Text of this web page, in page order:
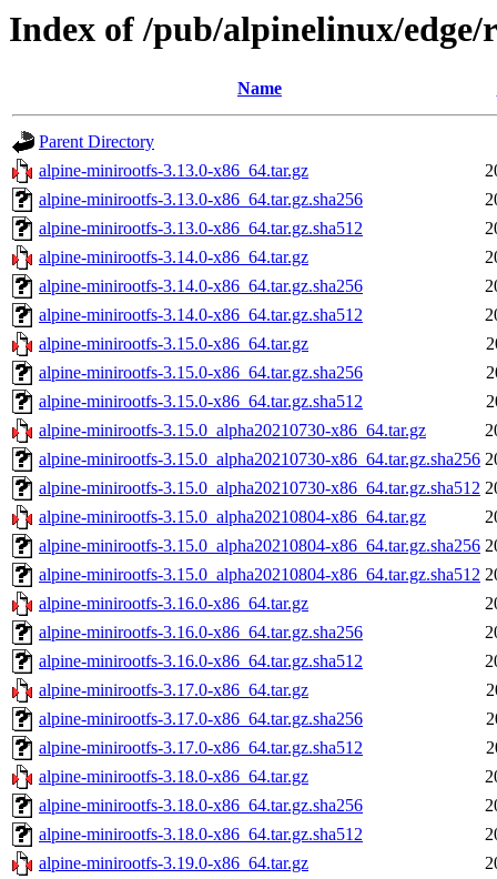
Index of /pub/alpinelinux/edge/
Name
Parent Directory
alpine-minirootfs-3.13.0-x86_64.tar.gz
alpine-minirootfs-3.13.0-x86_64.tar.gz.sha256
alpine-minirootfs-3.13.0-x86_64.tar.gz.sha512
alpine-minirootfs-3.14.0-x86_64.tar.gz
alpine-minirootfs-3.14.0-x86_64.tar.gz.sha256
alpine-minirootfs-3.14.0-x86_64.tar.gz.sha512
alpine-minirootfs-3.15.0-x86_64.tar.gz
alpine-minirootfs-3.15.0-x86_64.tar.gz.sha256
alpine-minirootfs-3.15.0-x86_64.tar.gz.sha512
alpine-minirootfs-3.15.0_alpha20210730-x86_64.tar.gz
alpine-minirootfs-3.15.0_alpha20210730-x86_64.tar.gz.sha256
alpine-minirootfs-3.15.0_alpha20210730-x86_64.tar.gz.sha512
alpine-minirootfs-3.15.0_alpha20210804-x86_64.tar.gz
alpine-minirootfs-3.15.0_alpha20210804-x86_64.tar.gz.sha256
alpine-minirootfs-3.15.0_alpha20210804-x86_64.tar.gz.sha512
alpine-minirootfs-3.16.0-x86_64.tar.gz
alpine-minirootfs-3.16.0-x86_64.tar.gz.sha256
alpine-minirootfs-3.16.0-x86_64.tar.gz.sha512
alpine-minirootfs-3.17.0-x86_64.tar.gz
alpine-minirootfs-3.17.0-x86_64.tar.gz.sha256
alpine-minirootfs-3.17.0-x86_64.tar.gz.sha512
alpine-minirootfs-3.18.0-x86_64.tar.gz
alpine-minirootfs-3.18.0-x86_64.tar.gz.sha256
alpine-minirootfs-3.18.0-x86_64.tar.gz.sha512
alpine-minirootfs-3.19.0-x86_64.tar.gz